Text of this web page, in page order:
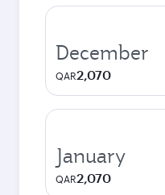
December
QAR2,070
January
QAR2,070